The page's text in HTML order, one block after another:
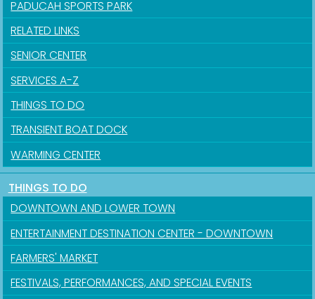
PADUCAH SPORTS PARK
RELATED LINKS
SENIOR CENTER
SERVICES A-Z
THINGS TO DO
TRANSIENT BOAT DOCK
WARMING CENTER
THINGS TO DO
DOWNTOWN AND LOWER TOWN
ENTERTAINMENT DESTINATION CENTER - DOWNTOWN
FARMERS' MARKET
FESTIVALS, PERFORMANCES, AND SPECIAL EVENTS